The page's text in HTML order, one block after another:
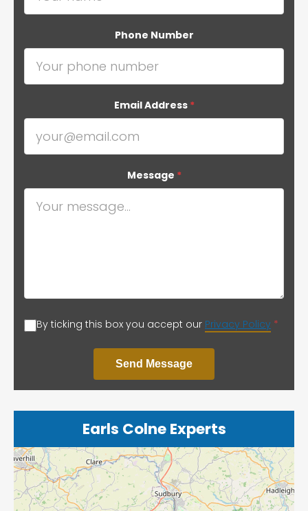
Phone Number
Email Address *
Message *
By ticking this box you accept our Privacy Policy *
Send Message
Earls Colne Experts